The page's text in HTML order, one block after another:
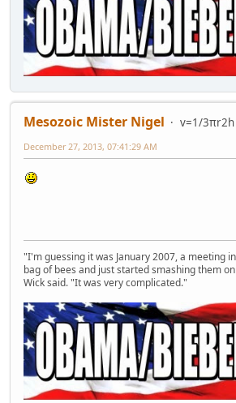
Mesozoic Mister Nigel
v=1/3πr2h
December 27, 2013, 07:41:29 AM
"I'm guessing it was January 2007, a meeting
bag of bees and just started smashing them
Wick said. "It was very complicated."